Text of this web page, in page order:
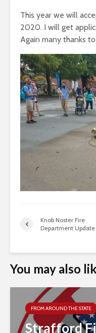
This year we will
2020. I will get
Again many thanks
Knob Noster Fire
Department Update
You may also
FROM AROUND THE STATE
Strafford